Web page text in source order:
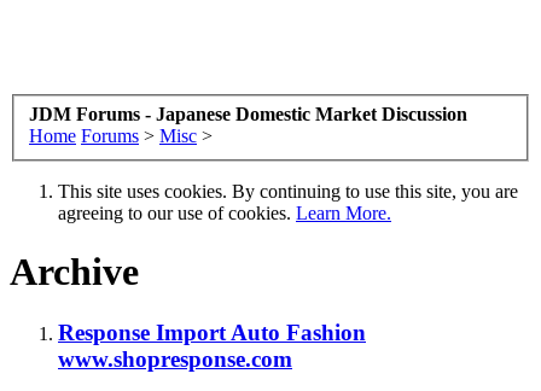
JDM Forums - Japanese Domestic Market Discussion
Home Forums > Misc >
This site uses cookies. By continuing to use this site, you are
agreeing to our use of cookies. Learn More.
Archive
Response Import Auto Fashion
www.shopresponse.com